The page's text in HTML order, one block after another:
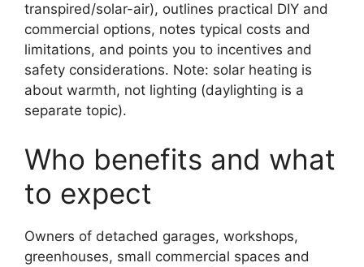
transpired/solar-air), outlines practical DIY and
commercial options, notes typical costs and
limitations, and points you to incentives and
safety considerations. Note: solar heating is
about warmth, not lighting (daylighting is a
separate topic).
Who benefits and what
to expect
Owners of detached garages, workshops,
greenhouses, small commercial spaces and